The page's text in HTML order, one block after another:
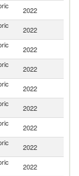
2022
2022
2022
2022
2022
2022
2022
2022
2022